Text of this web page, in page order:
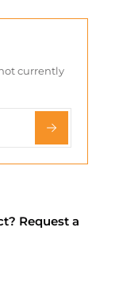
currently
Request a